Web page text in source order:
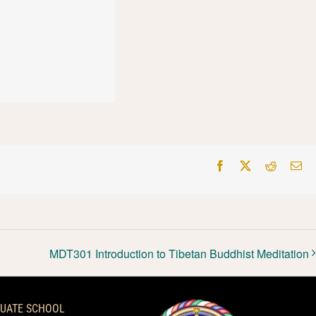
Facebook Reddit
MDT301 Introduction to Tibetan Buddhist Meditation
SCHOOL